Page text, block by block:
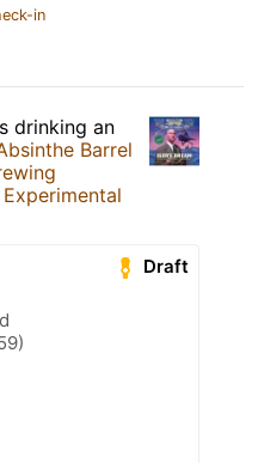
in
drinking an
Barrel
Draft